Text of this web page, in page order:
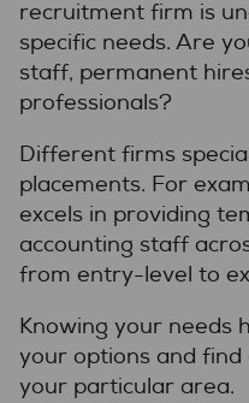
recruitment firm is
specific needs. Are
staff, permanent
professionals?
Different firms
placements. For
excels in providing
accounting staff
from entry-level to
Knowing your needs
your options and find
your particular area.